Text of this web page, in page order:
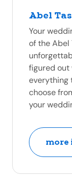
Abel
Your
of the Abel
figured out
everything
choose
your